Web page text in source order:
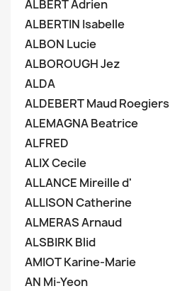
ALBERT Adrien
ALBERTIN Isabelle
ALBON Lucie
ALBOROUGH Jez
ALDA
ALDEBERT Maud Roegiers
ALEMAGNA Beatrice
ALFRED
ALIX Cecile
ALLANCE Mireille d'
ALLISON Catherine
ALMERAS Arnaud
ALSBIRK Blid
AMIOT Karine-Marie
AN Mi-Yeon